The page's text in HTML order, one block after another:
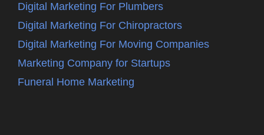
Digital Marketing For Plumbers
Digital Marketing For Chiropractors
Digital Marketing For Moving Companies
Marketing Company for Startups
Funeral Home Marketing